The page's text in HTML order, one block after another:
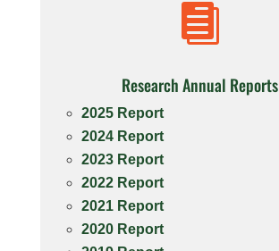

Research Annual Reports
2025 Report
2024 Report
2023 Report
2022 Report
2021 Report
2020 Report